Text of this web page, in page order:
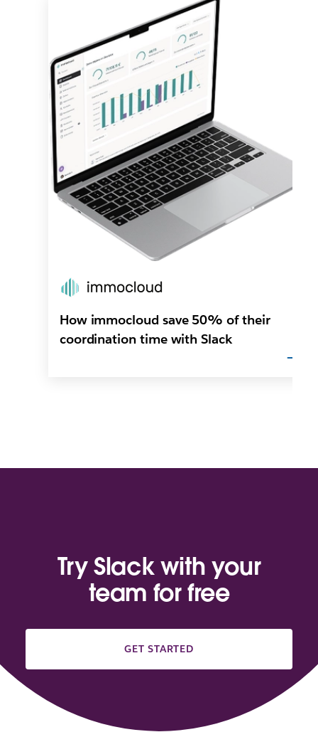
How immocloud save 50% of their
coordination time with Slack
Try Slack with your
team for free
GET STARTED